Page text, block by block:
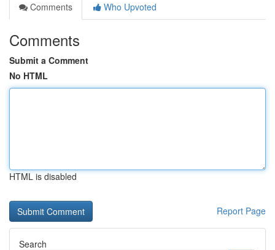
Comments
Who Upvoted
Comments
Submit a Comment
No HTML
HTML is disabled
Report Page
Search